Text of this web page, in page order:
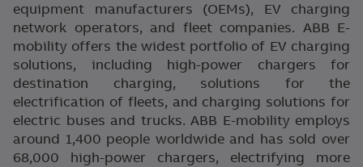
equipment manufacturers (OEMs), EV charging
network operators, and fleet companies. ABB E-
mobility offers the widest portfolio of EV charging
solutions, including high-power chargers for
destination charging, solutions for the
electrification of fleets, and charging solutions for
electric buses and trucks. ABB E-mobility employs
around 1,400 people worldwide and has sold over
68,000 high-power chargers, electrifying more